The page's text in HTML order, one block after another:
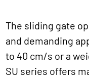
The sliding gate
and demanding
to 40 cm/s or a
SU series offers